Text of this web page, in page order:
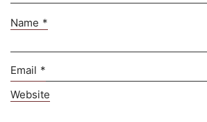
Name *
Email *
Website